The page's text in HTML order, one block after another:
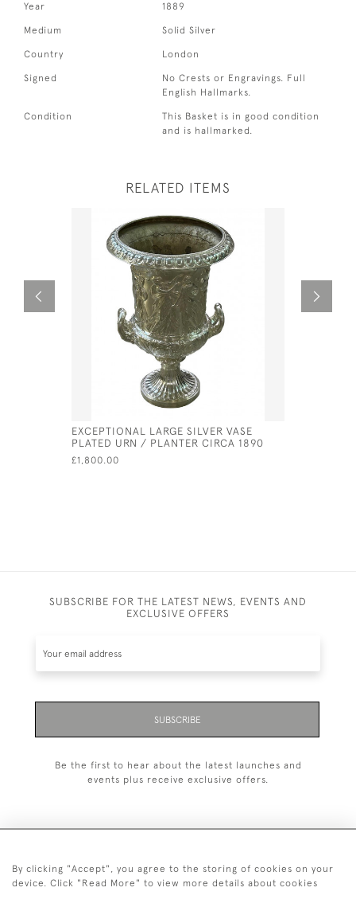
Year 1889
Medium Solid Silver
Country London
Signed
No Crests or Engravings. Full
English Hallmarks.
Condition
This Basket is in good condition
and is hallmarked.
RELATED ITEMS
EXCEPTIONAL LARGE SILVER VASE
PLATED URN / PLANTER CIRCA 1890
£1,800.00
SUBSCRIBE FOR THE LATEST NEWS, EVENTS AND
EXCLUSIVE OFFERS
SUBSCRIBE
Be the first to hear about the latest launches and
events plus receive exclusive offers.
+44 (0)20 7629 1251
By clicking "Accept", you agree to the storing of cookies on your
device. Click "Read More" to view more details about cookies